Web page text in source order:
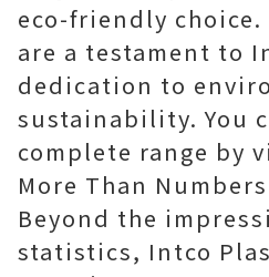
eco-friendly
are a testament to
dedication to
sustainability. You
complete range by
More Than Numbers
Beyond the
statistics, Intco